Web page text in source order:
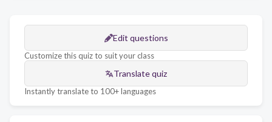
Edit questions
Customize this quiz to suit your class
Translate quiz
Instantly translate to 100+ languages